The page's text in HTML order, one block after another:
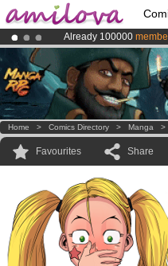
Already 100000
Premium membership
AmilovaKickstarter is
Home > Comics Directory > Manga >
Favourites Share